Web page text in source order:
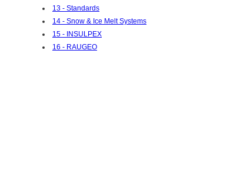
13 - Standards
14 - Snow & Ice Melt Systems
15 - INSULPEX
16 - RAUGEO